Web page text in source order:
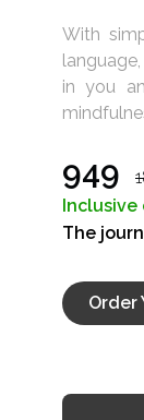
With
in you
₹949
The
Order